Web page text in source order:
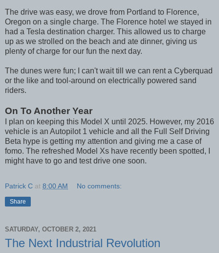
The drive was easy, we drove from Portland to Florence,
Oregon on a single charge. The Florence hotel we stayed in
had a Tesla destination charger. This allowed us to charge
up as we strolled on the beach and ate dinner, giving us
plenty of charge for our fun the next day.
The dunes were fun; I can't wait till we can rent a Cyberquad
or the like and tool-around on electrically powered sand
riders.
On To Another Year
I plan on keeping this Model X until 2025. However, my 2016
vehicle is an Autopilot 1 vehicle and all the Full Self Driving
Beta hype is getting my attention and giving me a case of
fomo. The refreshed Model Xs have recently been spotted, I
might have to go and test drive one soon.
Patrick C at 8:00 AM No comments:
Share
SATURDAY, OCTOBER 2, 2021
The Next Industrial Revolution